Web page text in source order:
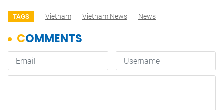
TAGS Vietnam Vietnam News News